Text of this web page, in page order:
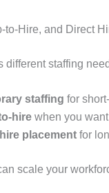
to-Hire, and Direct
different staffing
staffing for
hire when you
placement for
scale your